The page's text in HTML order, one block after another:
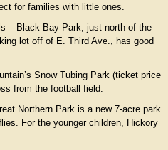
for families with little ones.
– Black Bay Park, just north of the
lot off of E. Third Ave., has good
Snow Tubing Park (ticket price
from the football field.
Northern Park is a new 7-acre park
For the younger children, Hickory